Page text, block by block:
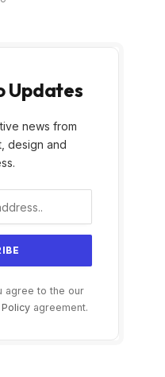
Updates
news from
design and
agree to the our
agreement.